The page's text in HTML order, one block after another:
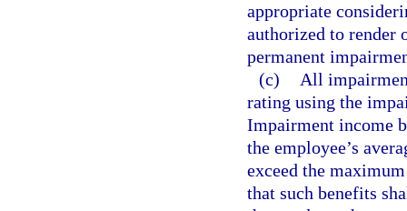
appropriate
authorized to render
permanent
(c)
All
rating using the
Impairment income
the employee’s
exceed the
that such benefits